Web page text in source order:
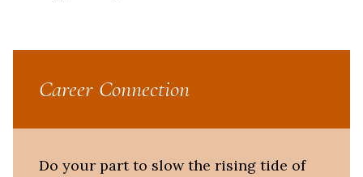
Career Connection
Do your part to slow the rising tide of